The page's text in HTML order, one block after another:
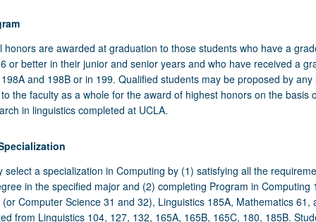
- Psychological Statistics
- Research Methods in Psychology
course is strongly recommended:
Courses
courses as follows:
102 OR 103
course from:
119A OR 120A
course from:
- Applied Phonology
120B
Linguistics Elective
division elective course in the Linguistics Department (minimum
104 through 199, minimum 4 units excluding multiple-listed courses
165A, 165B, and whichever of 130, 132, and C135 has not been
are strongly recommended.
honors are awarded at graduation to those students who have a
or better in their junior and senior years and who have received a
and 198B or in 199. Qualified students may be proposed by any
the faculty as a whole for the award of highest honors on the basis
in linguistics completed at UCLA.
198A and 198B
- Honors Research in Linguistics I
- Honors Research in Linguistics II
199
- Directed Research or Senior Project in Linguistics
select a specialization in Computing by (1) satisfying all the
in the specified major and (2) completing Program in Computing
Computer Science 31 and 32), Linguistics 185A, Mathematics 61,
from Linguistics 104, 127, 132, 165A, 165B, 165C, 180, 185B.